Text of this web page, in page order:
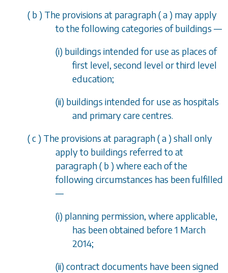
( b) The provisions at paragraph (a) may apply
to the following categories of buildings —
(i) buildings intended for use as places of
first level, second level or third level
education;
(ii) buildings intended for use as hospitals
and primary care centres.
(c) The provisions at paragraph (a)shall only
apply to buildings referred to at
paragraph ( b)where each of the
following circumstances has been fulfilled
—
(i) planning permission, where applicable,
has been obtained before 1 March
2014;
(ii) contract documents have been signed